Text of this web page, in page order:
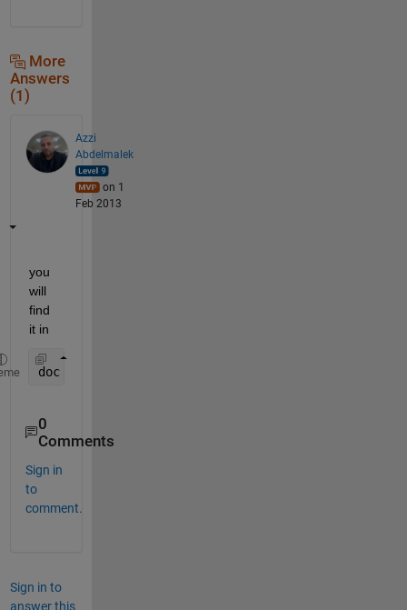
More
Answers
(1)
Azzi
Abdelmalek
on 1
Feb 2013
you
will
find
it in
doc
0
Comments
Sign in
to
comment.
Sign in to
answer this